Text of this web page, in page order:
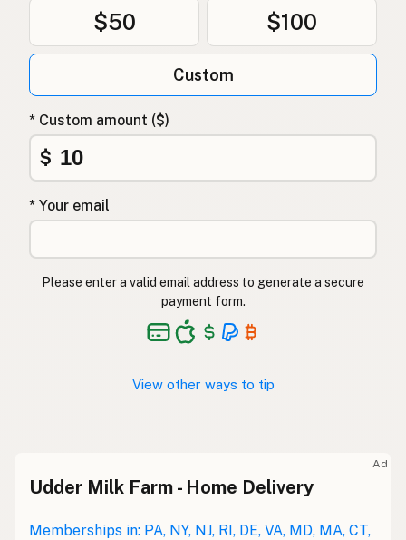
$50 $100
Custom
* Custom amount ($)
$
* Your email
Please enter a valid email address to generate a secure
payment form.
View other ways to tip
Ad
Udder Milk Farm - Home Delivery
Memberships in: PA, NY, NJ, RI, DE, VA, MD, MA, CT,